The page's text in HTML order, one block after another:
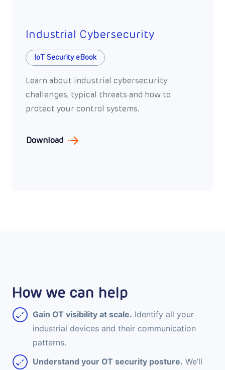
Industrial Cybersecurity
IoT Security eBook
Learn about industrial cybersecurity
challenges, typical threats and how to
protect your control systems.
Download
How we can help
Gain OT visibility at scale. Identify all your
industrial devices and their communication
patterns.
Understand your OT security posture. We’ll